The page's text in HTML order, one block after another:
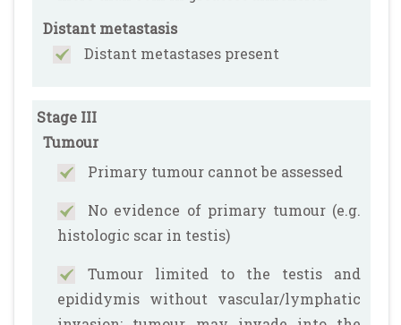
Distant metastasis
Distant metastases present
Stage III
Tumour
Primary tumour cannot be assessed
No evidence of primary tumour (e.g.
histologic scar in testis)
Tumour limited to the testis and
epididymis without vascular/lymphatic